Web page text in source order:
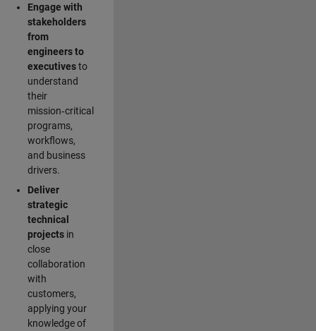
Engage with
stakeholders
from
engineers to
executivesto
understand
their
mission‑critical
programs,
workflows,
and business
drivers.
Deliver
strategic
technical
projectsin
close
collaboration
with
customers,
applying your
knowledge of